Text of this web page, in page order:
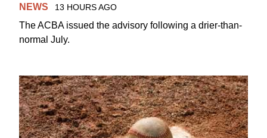
NEWS 13 HOURS AGO
The ACBA issued the advisory following a drier-than-
normal July.